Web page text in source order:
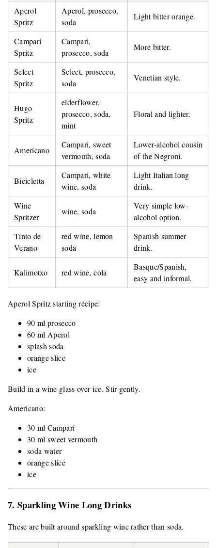
Aperol
Spritz
Aperol, prosecco,
soda
Light bitter orange.
Campari
Spritz
Campari,
prosecco, soda
More bitter.
Select
Spritz
Select, prosecco,
soda
Venetian style.
Hugo
Spritz
elderflower,
prosecco, soda,
mint
Floral and lighter.
Americano
Campari, sweet
vermouth, soda
Lower-alcohol cousin
of the Negroni.
Bicicletta
Campari, white
wine, soda
Light Italian long
drink.
Wine
Spritzer
wine, soda
Very simple low-
alcohol option.
Tinto de
Verano
red wine, lemon
soda
Spanish summer
drink.
Kalimotxo red wine, cola
Basque/Spanish,
easy and informal.
Aperol Spritz starting recipe:
90 ml prosecco
60 ml Aperol
splash soda
orange slice
ice
Build in a wine glass over ice. Stir gently.
Americano:
30 ml Campari
30 ml sweet vermouth
soda water
orange slice
ice
7. Sparkling Wine Long Drinks
These are built around sparkling wine rather than soda.